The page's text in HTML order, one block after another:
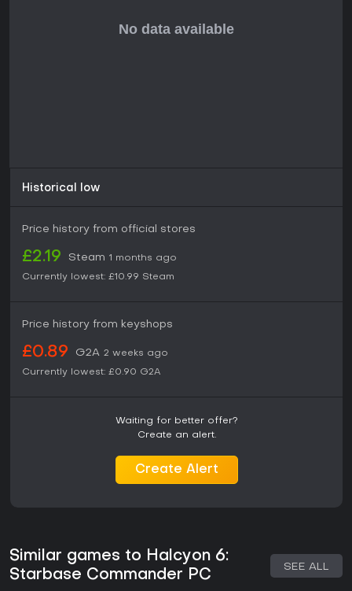
main Science Officer? The insomniac that works insane
Historical low
Price history from official stores
£2.19 Steam 1 months ago
Currently lowest: £10.99 Steam
Price history from keyshops
£0.89 G2A 2 weeks ago
Currently lowest: £0.90 G2A
Waiting for better offer?
Create an alert.
Create Alert
Similar games to Halcyon 6:
Starbase Commander PC
SEE ALL